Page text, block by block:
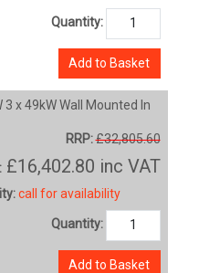
Quantity:
Add to Basket
x 49kW Wall Mounted In
RRP:£32,805.60
£16,402.80 inc VAT
call for availability
Quantity:
Add to Basket